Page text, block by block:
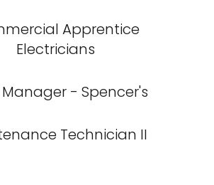
Apprentice
Electricians
- Spencer's
Technician II